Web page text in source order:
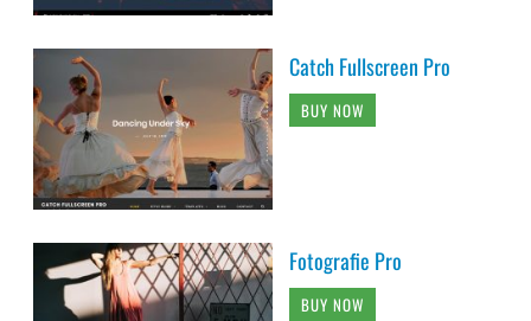
Catch Fullscreen Pro
BUY NOW
Fotografie Pro
BUY NOW